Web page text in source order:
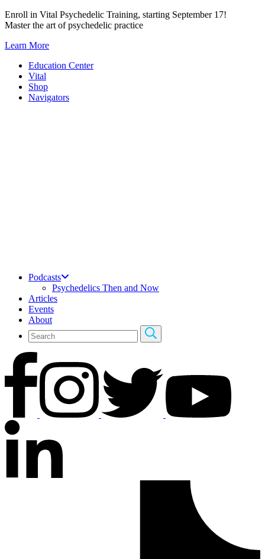
Skip
to
Enroll in Vital Psychedelic Training, starting September 17!
Master the art of psychedelic practice
Learn More
Education Center
Vital
Shop
Navigators
Podcasts
Psychedelics Then and Now
Articles
Events
About